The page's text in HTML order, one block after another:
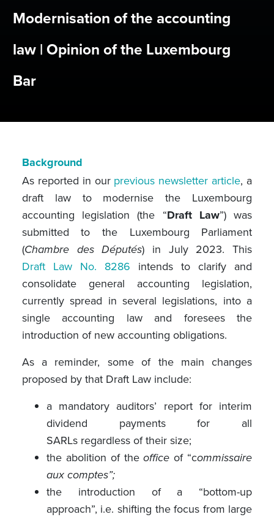
Modernisation of the accounting
law | Opinion of the Luxembourg
Bar
Background
As reported in our previous newsletter article, a
draft law to modernise the Luxembourg
accounting legislation (the “Draft Law”) was
submitted to the Luxembourg Parliament
(Chambre des Députés) in July 2023. This
Draft Law No. 8286 intends to clarify and
consolidate general accounting legislation,
currently spread in several legislations, into a
single accounting law and foresees the
introduction of new accounting obligations.
As a reminder, some of the main changes
proposed by that Draft Law include:
a mandatory auditors’ report for interim
dividend payments for all
SARLs regardless of their size;
the abolition of theoffice of “commissaire
aux comptes”;
the introduction of a “bottom-up
approach”, i.e. shifting the focus from large